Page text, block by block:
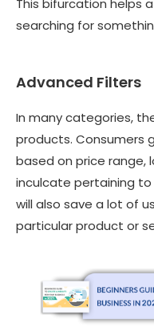
This bifurcation helps
searching for
Advanced Filters
In many categories,
products. Consumers
based on price range,
inculcate pertaining
will also save a lot of
particular product or